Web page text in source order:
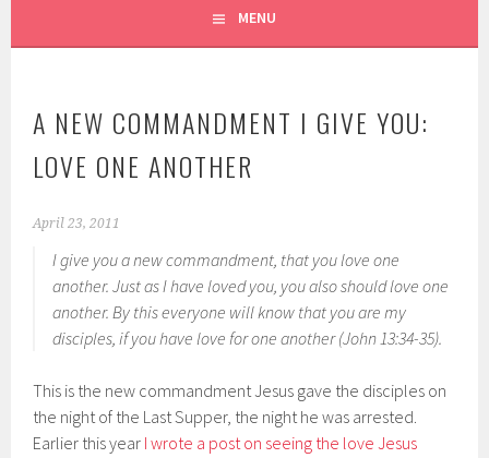
MENU
A NEW COMMANDMENT I GIVE YOU:
LOVE ONE ANOTHER
April 23, 2011
I give you a new commandment, that you love one
another. Just as I have loved you, you also should love one
another. By this everyone will know that you are my
disciples, if you have love for one another (John 13:34-35).
This is the new commandment Jesus gave the disciples on
the night of the Last Supper, the night he was arrested.
Earlier this year I wrote a post on seeing the love Jesus